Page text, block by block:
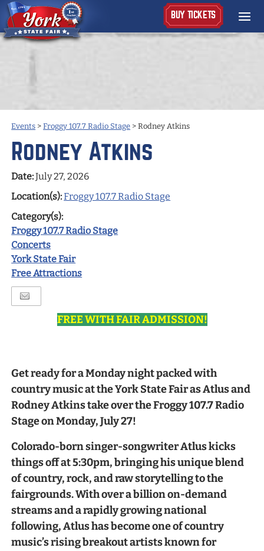
BUY TICKETS
Events >Froggy 107.7 Radio Stage >Rodney Atkins
Rodney Atkins
Date:July 27, 2026
Location(s):Froggy 107.7 Radio Stage
Category(s):
Froggy 107.7 Radio Stage
Concerts
York State Fair
Free Attractions
FREE WITH FAIR ADMISSION!
Get ready for a Monday night packed with
country music at the York State Fair as Atlus and
Rodney Atkins take over the Froggy 107.7 Radio
Stage on Monday, July 27!
Colorado-born singer-songwriter Atlus kicks
things off at 5:30pm, bringing his unique blend
of country, rock, and raw storytelling to the
fairgrounds. With over a billion on-demand
streams and a rapidly growing national
following, Atlus has become one of country
music’s rising breakout artists known for